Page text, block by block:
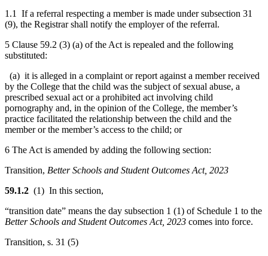
1.1 If a referral respecting a member is made under subsection 31
(9), the Registrar shall notify the employer of the referral.
5 Clause 59.2 (3) (a) of the Act is repealed and the following
substituted:
(a) it is alleged in a complaint or report against a member received
by the College that the child was the subject of sexual abuse, a
prescribed sexual act or a prohibited act involving child
pornography and, in the opinion of the College, the member’s
practice facilitated the relationship between the child and the
member or the member’s access to the child; or
6 The Act is amended by adding the following section:
Transition, Better Schools and Student Outcomes Act, 2023
59.1.2 (1) In this section,
“transition date” means the day subsection 1 (1) of Schedule 1 to the
Better Schools and Student Outcomes Act, 2023 comes into force.
Transition, s. 31 (5)